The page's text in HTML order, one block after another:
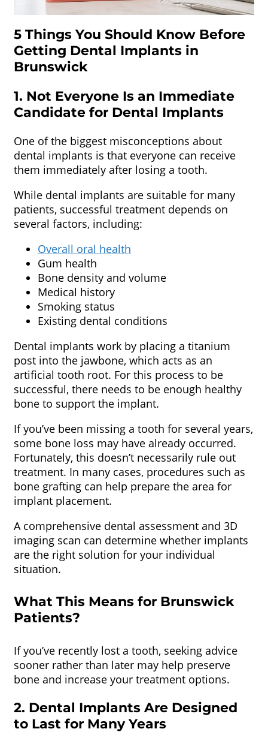
5 Things You Should Know Before
Getting Dental Implants in
Brunswick
1. Not Everyone Is an Immediate
Candidate for Dental Implants
One of the biggest misconceptions about
dental implants is that everyone can receive
them immediately after losing a tooth.
While dental implants are suitable for many
patients, successful treatment depends on
several factors, including:
Overall oral health
Gum health
Bone density and volume
Medical history
Smoking status
Existing dental conditions
Dental implants work by placing a titanium
post into the jawbone, which acts as an
artificial tooth root. For this process to be
successful, there needs to be enough healthy
bone to support the implant.
If you’ve been missing a tooth for several years,
some bone loss may have already occurred.
Fortunately, this doesn’t necessarily rule out
treatment. In many cases, procedures such as
bone grafting can help prepare the area for
implant placement.
A comprehensive dental assessment and 3D
imaging scan can determine whether implants
are the right solution for your individual
situation.
What This Means for Brunswick
Patients?
If you’ve recently lost a tooth, seeking advice
sooner rather than later may help preserve
bone and increase your treatment options.
2. Dental Implants Are Designed
to Last for Many Years